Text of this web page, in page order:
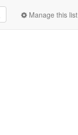
Manage this list